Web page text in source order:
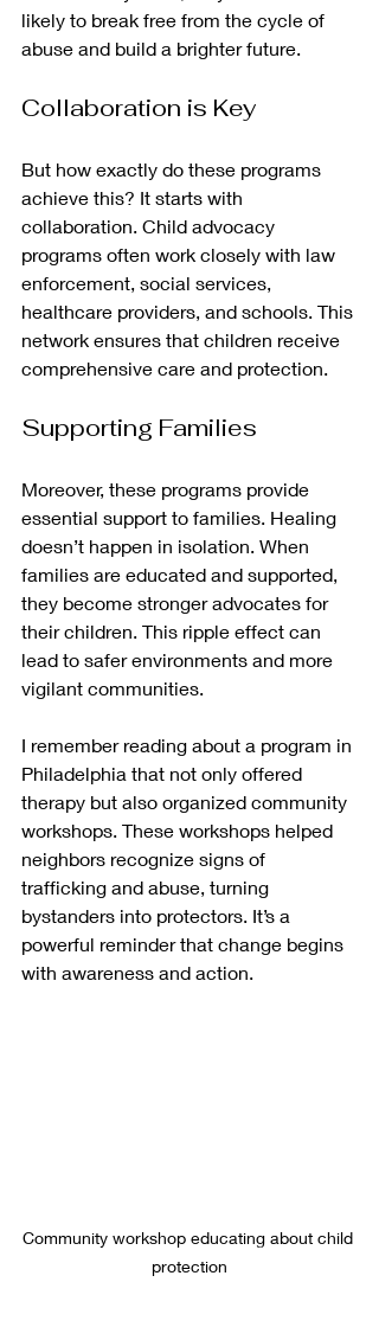
likely to break free from the cycle of
abuse and build a brighter future.
Collaboration is Key
But how exactly do these programs
achieve this? It starts with
collaboration. Child advocacy
programs often work closely with law
enforcement, social services,
healthcare providers, and schools. This
network ensures that children receive
comprehensive care and protection.
Supporting Families
Moreover, these programs provide
essential support to families. Healing
doesn’t happen in isolation. When
families are educated and supported,
they become stronger advocates for
their children. This ripple effect can
lead to safer environments and more
vigilant communities.
I remember reading about a program in
Philadelphia that not only offered
therapy but also organized community
workshops. These workshops helped
neighbors recognize signs of
trafficking and abuse, turning
bystanders into protectors. It’s a
powerful reminder that change begins
with awareness and action.
Community workshop educating about child
protection